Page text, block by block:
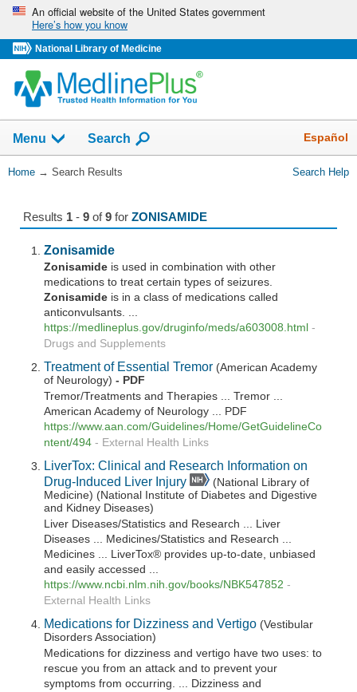
Skip
navigation
An official website of the United States government
Here’s how you know
National Library of Medicine
navigation
has
collapsed.
Menu Show
Search Español
You
Home → Search Results Search Help
Results 1- 9of9for ZONISAMIDE
Zonisamide
Zonisamide is used in combination with other
medications to treat certain types of seizures.
Zonisamide is in a class of medications called
anticonvulsants. ...
https://medlineplus.gov/druginfo/meds/a603008.html -
Drugs and Supplements
Treatment of Essential Tremor (American Academy
of Neurology)- PDF
Tremor/Treatments and Therapies ... Tremor ...
American Academy of Neurology ... PDF
https://www.aan.com/Guidelines/Home/GetGuidelineCo
ntent/494 - External Health Links
LiverTox: Clinical and Research Information on
Drug-Induced Liver Injury
(National Library of
Medicine) (National Institute of Diabetes and Digestive
and Kidney Diseases)
Liver Diseases/Statistics and Research ... Liver
Diseases ... Medicines/Statistics and Research ...
Medicines ... LiverTox® provides up-to-date, unbiased
and easily accessed ...
https://www.ncbi.nlm.nih.gov/books/NBK547852 -
External Health Links
Medications for Dizziness and Vertigo (Vestibular
Disorders Association)
Medications for dizziness and vertigo have two uses: to
rescue you from an attack and to prevent your
symptoms from occurring. ... Dizziness and